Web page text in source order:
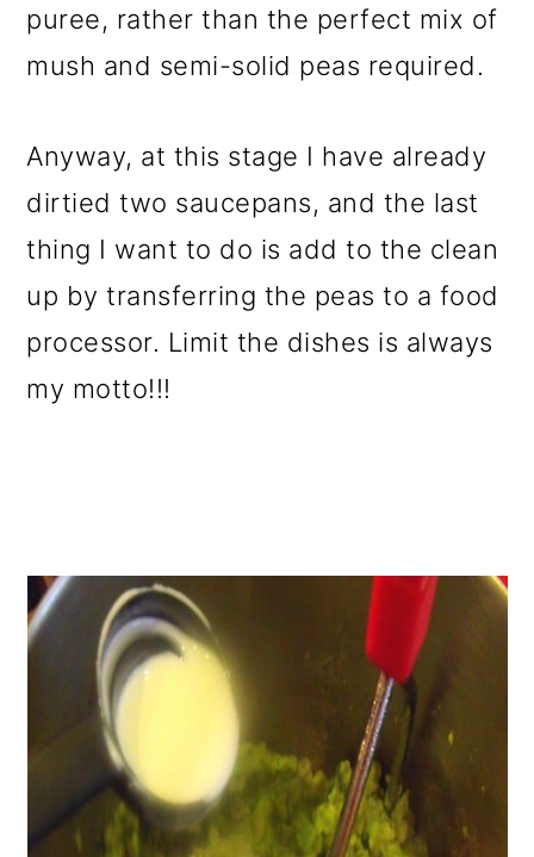
puree, rather than the perfect mix of
mush and semi-solid peas required.
Anyway, at this stage I have already
dirtied two saucepans, and the last
thing I want to do is add to the clean
up by transferring the peas to a food
processor. Limit the dishes is always
my motto!!!